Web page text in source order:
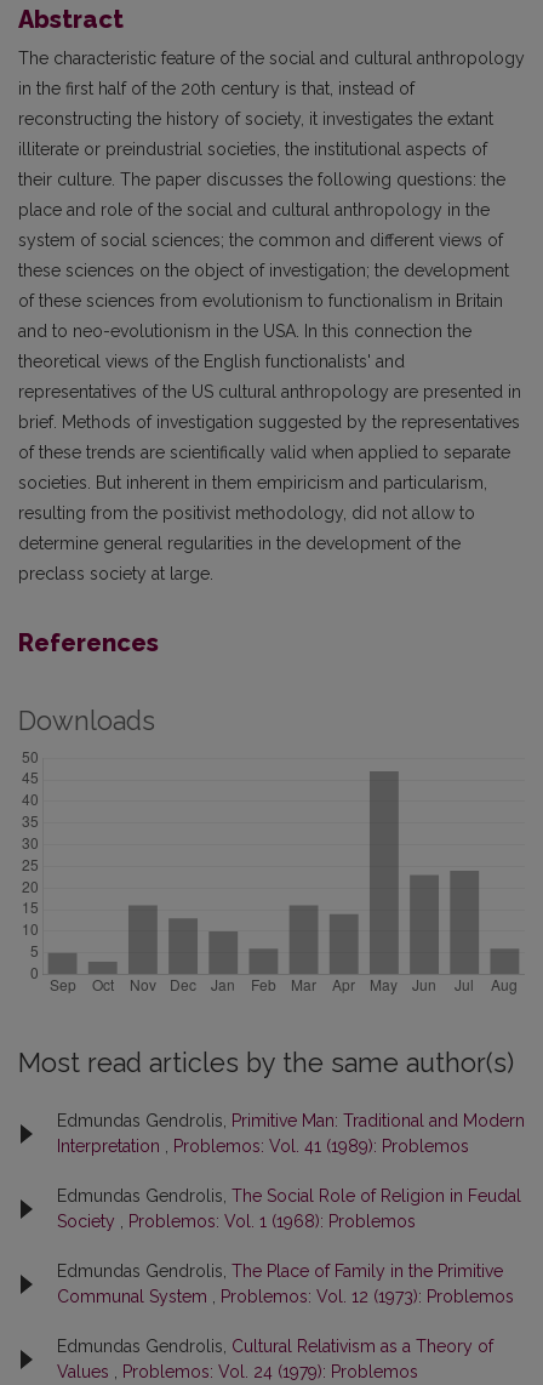
Abstract
The characteristic feature of the social and cultural anthropology
in the first half of the 20th century is that, instead of
reconstructing the history of society, it investigates the extant
illiterate or preindustrial societies, the institutional aspects of
their culture. The paper discusses the following questions: the
place and role of the social and cultural anthropology in the
system of social sciences; the common and different views of
these sciences on the object of investigation; the development
of these sciences from evolutionism to functionalism in Britain
and to neo-evolutionism in the USA. In this connection the
theoretical views of the English functionalists' and
representatives of the US cultural anthropology are presented in
brief. Methods of investigation suggested by the representatives
of these trends are scientifically valid when applied to separate
societies. But inherent in them empiricism and particularism,
resulting from the positivist methodology, did not allow to
determine general regularities in the development of the
preclass society at large.
References
Downloads
Most read articles by the same author(s)
Edmundas Gendrolis,
Primitive Man: Traditional and Modern
Interpretation
Problemos: Vol. 41 (1989): Problemos
Edmundas Gendrolis, The Social Role of Religion in Feudal
Society
Problemos: Vol. 1 (1968): Problemos
Edmundas Gendrolis, The Place of Family in the Primitive
Communal System
Problemos: Vol. 12 (1973): Problemos
Edmundas Gendrolis, Cultural Relativism as a Theory of
Values
Problemos: Vol. 24 (1979): Problemos